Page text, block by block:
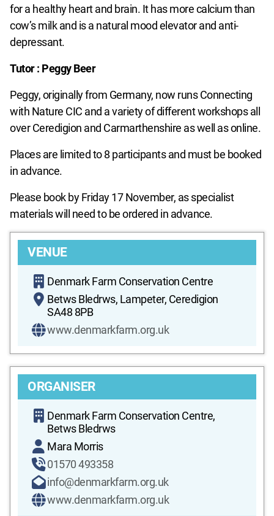
for a healthy heart and brain. It has more calcium than
cow’s milk and is a natural mood elevator and anti-
depressant.
Tutor : Peggy Beer
Peggy, originally from Germany, now runs Connecting
with Nature CIC and a variety of different workshops all
over Ceredigion and Carmarthenshire as well as online.
Places are limited to 8 participants and must be booked
in advance.
Please book by Friday 17 November, as specialist
materials will need to be ordered in advance.
VENUE
Denmark Farm Conservation Centre
Betws Bledrws, Lampeter, Ceredigion
SA48 8PB
www.denmarkfarm.org.uk
ORGANISER
Denmark Farm Conservation Centre,
Betws Bledrws
Mara Morris
01570 493358
info@denmarkfarm.org.uk
www.denmarkfarm.org.uk